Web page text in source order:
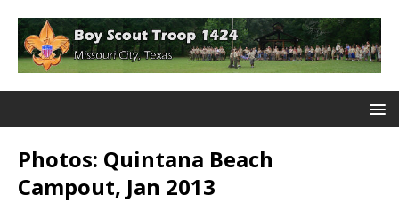
Photos: Quintana Beach
Campout, Jan 2013